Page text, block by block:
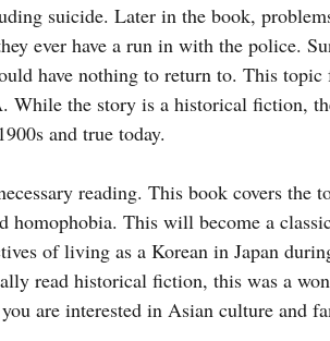
suicide. Later in the book,
ever have a run in with the police.
have nothing to return to. This
While the story is a historical fiction,
and true today.
reading. This book covers the
homophobia. This will become a
of living as a Korean in Japan
read historical fiction, this was a
are interested in Asian culture and